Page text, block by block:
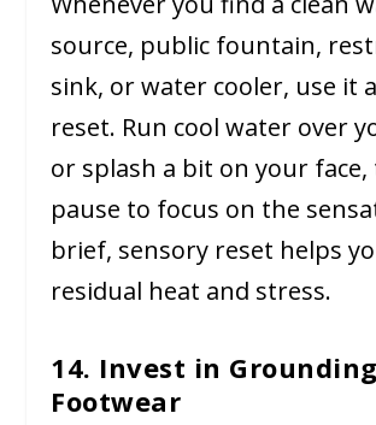
source, public fountain,
sink, or water cooler, use it
reset. Run cool water over
or splash a bit on your face,
pause to focus on the
brief, sensory reset helps
residual heat and stress.
14. Invest in Grounding
Footwear